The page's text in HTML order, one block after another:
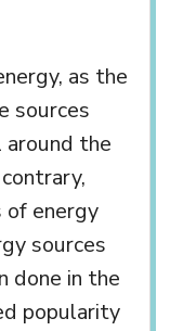
as the
sources
the
of energy
sources
done in the
popularity